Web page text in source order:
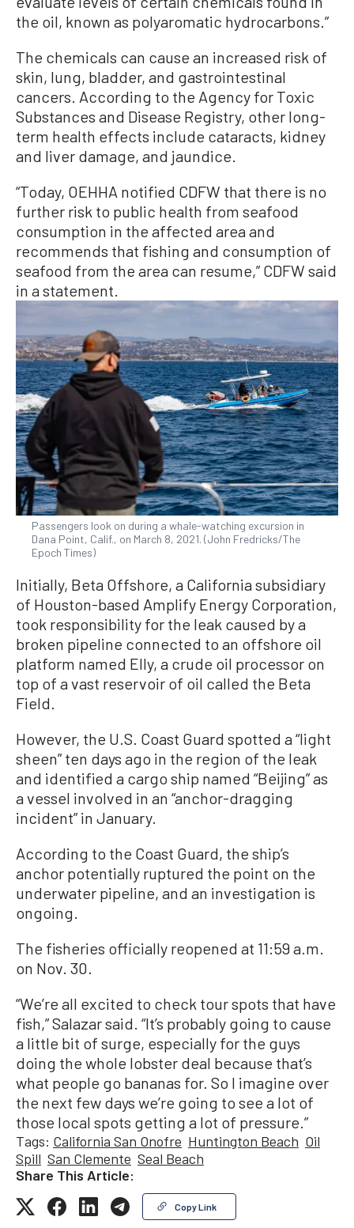
the oil, known as polyaromatic hydrocarbons.”
The chemicals can cause an increased risk of
skin, lung, bladder, and gastrointestinal
cancers. According to the Agency for Toxic
Substances and Disease Registry, other long-
term health effects include cataracts, kidney
and liver damage, and jaundice.
“Today, OEHHA notified CDFW that there is no
further risk to public health from seafood
consumption in the affected area and
recommends that fishing and consumption of
seafood from the area can resume,” CDFW said
in a statement.
Passengers look on during a whale-watching excursion in
Dana Point, Calif., on March 8, 2021. (John Fredricks/The
Epoch Times)
Initially, Beta Offshore, a California subsidiary
of Houston-based Amplify Energy Corporation,
took responsibility for the leak caused by a
broken pipeline connected to an offshore oil
platform named Elly, a crude oil processor on
top of a vast reservoir of oil called the Beta
Field.
However, the U.S. Coast Guard spotted a “light
sheen” ten days ago in the region of the leak
and identified a cargo ship named “Beijing” as
a vessel involved in an “anchor-dragging
incident” in January.
According to the Coast Guard, the ship’s
anchor potentially ruptured the point on the
underwater pipeline, and an investigation is
ongoing.
The fisheries officially reopened at 11:59 a.m.
on Nov. 30.
“We’re all excited to check tour spots that have
fish,” Salazar said. “It’s probably going to cause
a little bit of surge, especially for the guys
doing the whole lobster deal because that’s
what people go bananas for. So I imagine over
the next few days we’re going to see a lot of
those local spots getting a lot of pressure.”
Tags: California San Onofre Huntington Beach Oil
Spill San Clemente Seal Beach
Share This Article:
Copy Link